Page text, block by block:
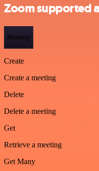
Zoom supported
Meeting
Create
Create a meeting
Delete
Delete a meeting
Get
Retrieve a meeting
Get Many